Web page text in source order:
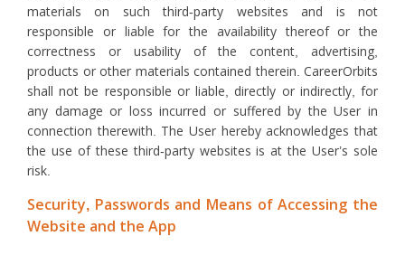
materials on such third-party websites and is not
responsible or liable for the availability thereof or the
correctness or usability of the content, advertising,
products or other materials contained therein. CareerOrbits
shall not be responsible or liable, directly or indirectly, for
any damage or loss incurred or suffered by the User in
connection therewith. The User hereby acknowledges that
the use of these third-party websites is at the User’s sole
risk.
Security, Passwords and Means of Accessing the
Website and the App